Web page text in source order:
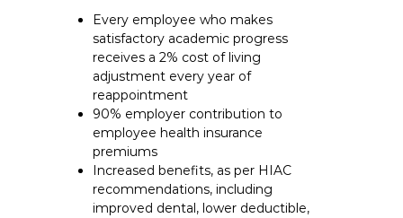
Every employee who makes
satisfactory academic progress
receives a 2% cost of living
adjustment every year of
reappointment
90% employer contribution to
employee health insurance
premiums
Increased benefits, as per HIAC
recommendations, including
improved dental, lower deductible,